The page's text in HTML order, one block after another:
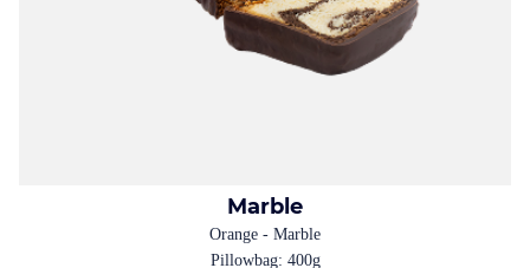
Marble
Orange - Marble
Pillowbag: 400g